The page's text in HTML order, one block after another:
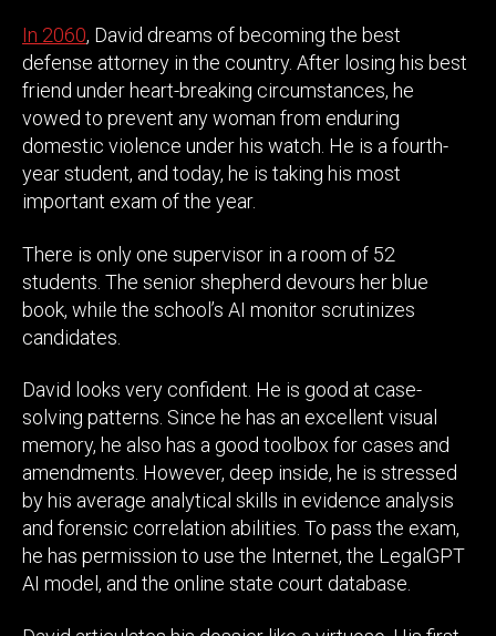
In 2060, David dreams of becoming the best
defense attorney in the country. After losing his best
friend under heart-breaking circumstances, he
vowed to prevent any woman from enduring
domestic violence under his watch. He is a fourth-
year student, and today, he is taking his most
important exam of the year.
There is only one supervisor in a room of 52
students. The senior shepherd devours her blue
book, while the school’s AI monitor scrutinizes
candidates.
David looks very confident. He is good at case-
solving patterns. Since he has an excellent visual
memory, he also has a good toolbox for cases and
amendments. However, deep inside, he is stressed
by his average analytical skills in evidence analysis
and forensic correlation abilities. To pass the exam,
he has permission to use the Internet, the LegalGPT
AI model, and the online state court database.